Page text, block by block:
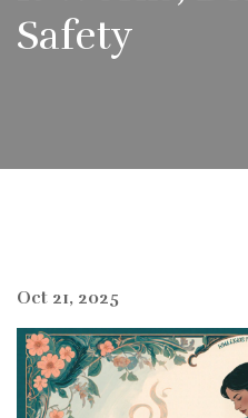
Safety
Oct 21, 2025